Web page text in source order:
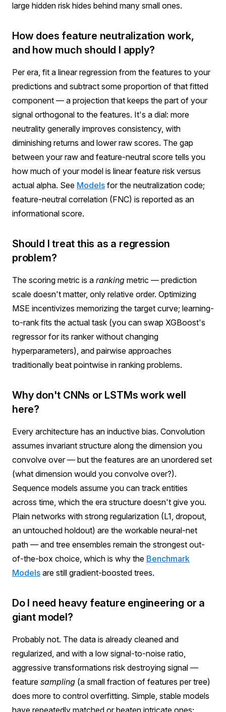
large hidden risk hides behind many small ones.
How does feature neutralization work,
and how much should I apply?
Per era, fit a linear regression from the features to your
predictions and subtract some proportion of that fitted
component — a projection that keeps the part of your
signal orthogonal to the features. It's a dial: more
neutrality generally improves consistency, with
diminishing returns and lower raw scores. The gap
between your raw and feature-neutral score tells you
how much of your model is linear feature risk versus
actual alpha. See Models for the neutralization code;
feature-neutral correlation (FNC) is reported as an
informational score.
Should I treat this as a regression
problem?
The scoring metric is a ranking metric — prediction
scale doesn't matter, only relative order. Optimizing
MSE incentivizes memorizing the target curve; learning-
to-rank fits the actual task (you can swap XGBoost's
regressor for its ranker without changing
hyperparameters), and pairwise approaches
traditionally beat pointwise in ranking problems.
Why don't CNNs or LSTMs work well
here?
Every architecture has an inductive bias. Convolution
assumes invariant structure along the dimension you
convolve over — but the features are an unordered set
(what dimension would you convolve over?).
Sequence models assume you can track entities
across time, which the era structure doesn't give you.
Plain networks with strong regularization (L1, dropout,
an untouched holdout) are the workable neural-net
path — and tree ensembles remain the strongest out-
of-the-box choice, which is why the Benchmark
Models are still gradient-boosted trees.
Do I need heavy feature engineering or a
giant model?
Probably not. The data is already cleaned and
regularized, and with a low signal-to-noise ratio,
aggressive transformations risk destroying signal —
feature sampling (a small fraction of features per tree)
does more to control overfitting. Simple, stable models
have repeatedly matched or beaten intricate ones;